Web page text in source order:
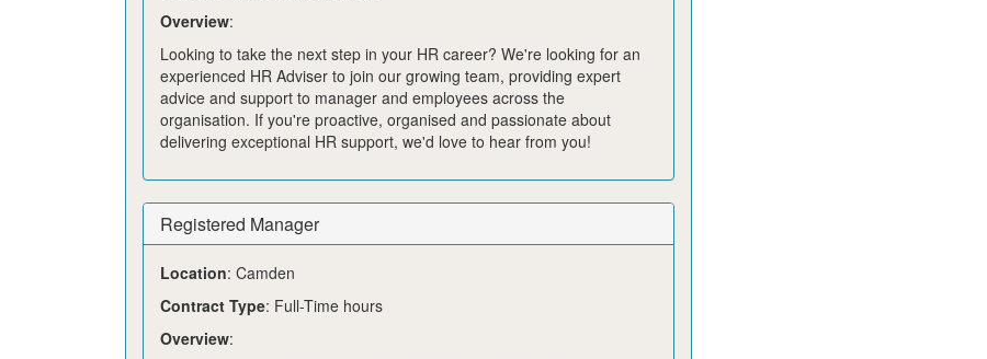
Overview:
Looking to take the next step in your HR career? We'relooking for an
experienced HR Adviser to join our growing team, providing expert
advice and support to manager and employees across the
organisation. If you'reproactive, organised and passionate about
delivering exceptional HR support, we'd love to hear from you!
Registered Manager
Location: Camden
Contract Type: Full-Time hours
Overview: